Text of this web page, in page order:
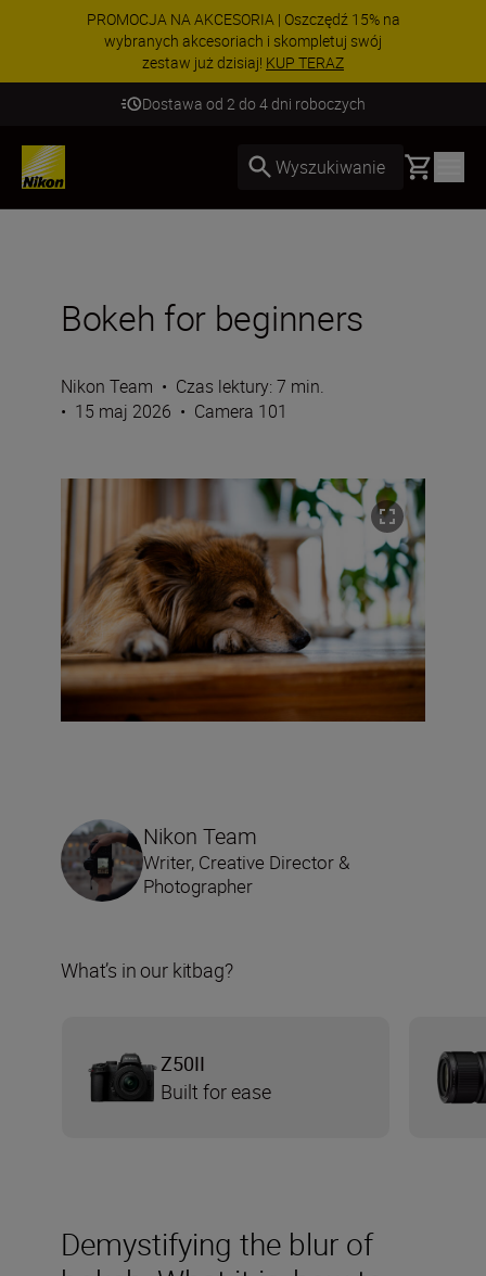
PROMOCJA NA AKCESORIA | Oszczędź 15% na
wybranych akcesoriach i skompletuj swój
zestaw już dzisiaj! KUP TERAZ
Dostawa od 2 do 4 dni roboczych
Wyszukiwanie Basket
Bokeh for beginners
Nikon Team • Czas lektury: 7 min.
• 15 maj 2026 • Camera 101
Demystifying the blur of
Nikon Team
Writer, Creative Director &
Photographer
What’s in our kitbag?
Z50II
Built for ease